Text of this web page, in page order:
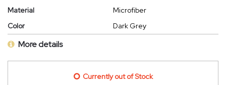
Material
Microfiber
Color
Dark Grey
More details
Currently out of Stock